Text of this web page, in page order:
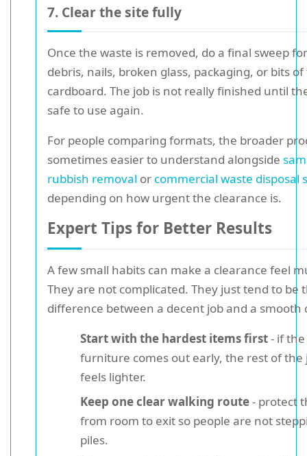
7. Clear the site fully
Once the waste is removed, do a final sweep
debris, nails, broken glass, packaging, or bits
cardboard. The job is not really finished until
safe to use again.
For people comparing formats, the broader
sometimes easier to understand alongside
rubbish removal or commercial waste disposal
depending on how urgent the clearance is.
Expert Tips for Better Results
A few small habits can make a clearance feel
They are not complicated. They just tend to be
difference between a decent job and a smooth
Start with the hardest items first- if
furniture comes out early, the rest of the
feels lighter.
Keep one clear walking route- protect
from room to exit so people are not
piles.